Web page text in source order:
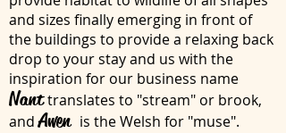
and sizes finally emerging in front of
the buildings to provide a relaxing back
drop to your stay and us with the
inspiration for our business name
Nanttranslates to "stream" or brook,
and Awen is the Welsh for "muse".